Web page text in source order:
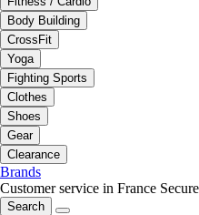
Body Building
CrossFit
Yoga
Fighting Sports
Clothes
Shoes
Gear
Clearance
Brands
Customer service in France
Search